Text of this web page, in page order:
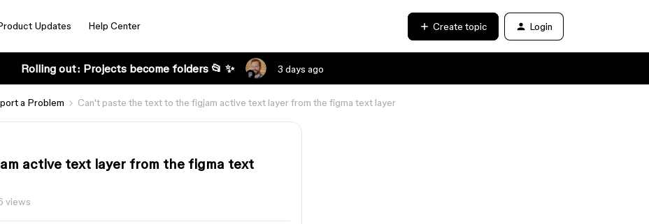
Updates Help Center Create topic Login
Rolling out: Projects become folders 📂 ✨ 3 days ago
a Problem Can't paste the text to the figjam active text layer from the figma text layer
active text layer from the figma text
views